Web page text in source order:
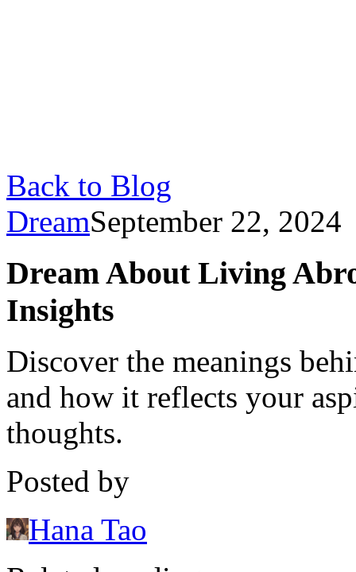
Back to Blog
DreamSeptember 22, 2024
Dream About Living
Insights
Discover the meanings
and how it reflects your
thoughts.
Posted by
Hana Tao